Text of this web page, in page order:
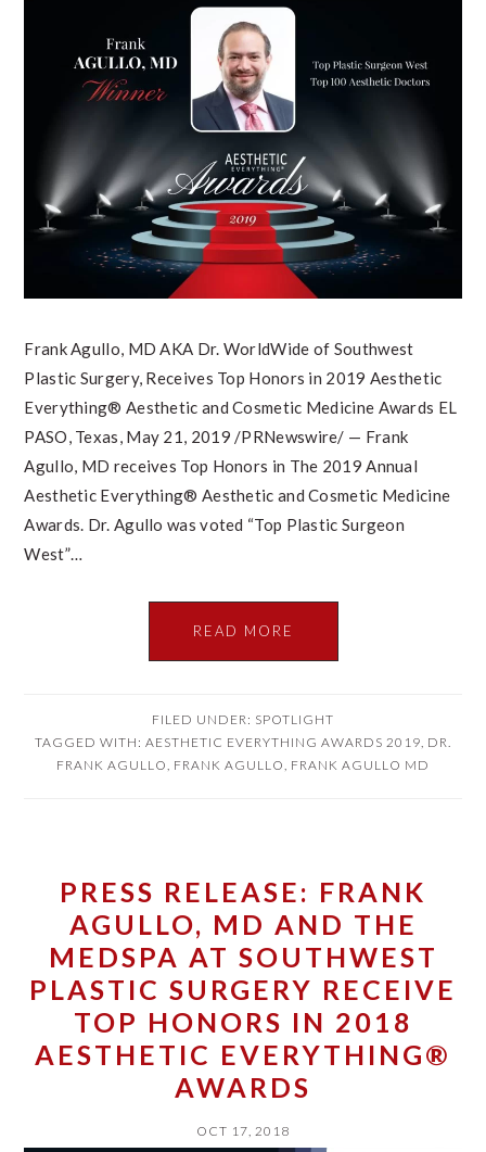
Frank Agullo, MD AKA Dr. WorldWide of Southwest
Plastic Surgery, Receives Top Honors in 2019 Aesthetic
Everything® Aesthetic and Cosmetic Medicine Awards EL
PASO, Texas, May 21, 2019 /PRNewswire/ — Frank
Agullo, MD receives Top Honors in The 2019 Annual
Aesthetic Everything® Aesthetic and Cosmetic Medicine
Awards. Dr. Agullo was voted “Top Plastic Surgeon
West”…
READ MORE
FILED UNDER: SPOTLIGHT
TAGGED WITH: AESTHETIC EVERYTHING AWARDS 2019, DR.
FRANK AGULLO, FRANK AGULLO, FRANK AGULLO MD
PRESS RELEASE: FRANK
AGULLO, MD AND THE
MEDSPA AT SOUTHWEST
PLASTIC SURGERY RECEIVE
TOP HONORS IN 2018
AESTHETIC EVERYTHING®
AWARDS
OCT 17, 2018